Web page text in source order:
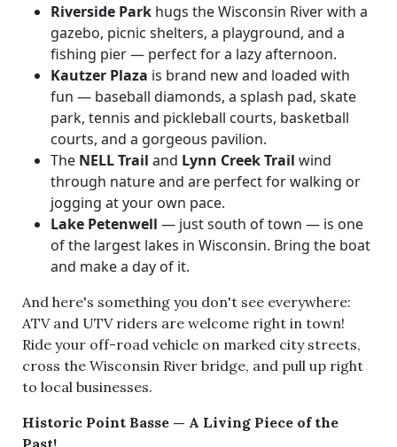
Riverside Park hugs the Wisconsin River with a
gazebo, picnic shelters, a playground, and a
fishing pier — perfect for a lazy afternoon.
Kautzer Plaza is brand new and loaded with
fun — baseball diamonds, a splash pad, skate
park, tennis and pickleball courts, basketball
courts, and a gorgeous pavilion.
The NELL Trail and Lynn Creek Trail wind
through nature and are perfect for walking or
jogging at your own pace.
Lake Petenwell — just south of town — is one
of the largest lakes in Wisconsin. Bring the boat
and make a day of it.
And here's something you don't see everywhere:
ATV and UTV riders are welcome right in town!
Ride your off-road vehicle on marked city streets,
cross the Wisconsin River bridge, and pull up right
to local businesses.
Historic Point Basse — A Living Piece of the
Past!